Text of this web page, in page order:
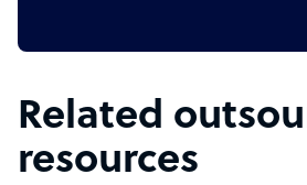
Related
resources